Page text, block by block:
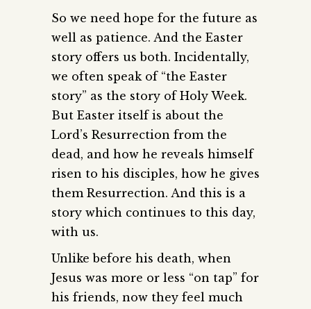
So we need hope for the future as
well as patience. And the Easter
story offers us both. Incidentally,
we often speak of “the Easter
story” as the story of Holy Week.
But Easter itself is about the
Lord’s Resurrection from the
dead, and how he reveals himself
risen to his disciples, how he gives
them Resurrection. And this is a
story which continues to this day,
with us.
Unlike before his death, when
Jesus was more or less “on tap” for
his friends, now they feel much